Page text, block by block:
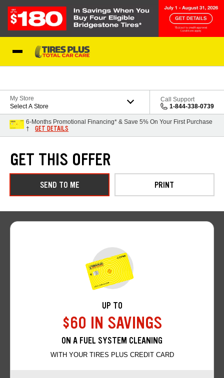
My Store
Select A Store
Call Support
1-844-338-0739
6-Months Promotional Financing* & Save 5% On Your First Purchase
†
GET DETAILS
GET THIS OFFER
SEND TO ME PRINT
UP TO
$60 IN SAVINGS
ON A FUEL SYSTEM CLEANING
WITH YOUR TIRES PLUS CREDIT CARD